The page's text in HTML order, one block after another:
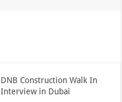
DNB Construction Walk In
Interview in Dubai